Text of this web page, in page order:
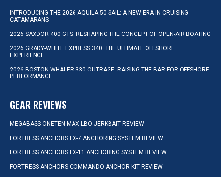
INTRODUCING THE 2026 AQUILA 50 SAIL: A NEW ERA IN CRUISING
CATAMARANS
2026 SAXDOR 400 GTS: RESHAPING THE CONCEPT OF OPEN-AIR BOATING
2026 GRADY-WHITE EXPRESS 340: THE ULTIMATE OFFSHORE
EXPERIENCE
2026 BOSTON WHALER 330 OUTRAGE: RAISING THE BAR FOR OFFSHORE
PERFORMANCE
GEAR REVIEWS
MEGABASS ONETEN MAX LBO JERKBAIT REVIEW
FORTRESS ANCHORS FX-7 ANCHORING SYSTEM REVIEW
FORTRESS ANCHORS FX-11 ANCHORING SYSTEM REVIEW
FORTRESS ANCHORS COMMANDO ANCHOR KIT REVIEW